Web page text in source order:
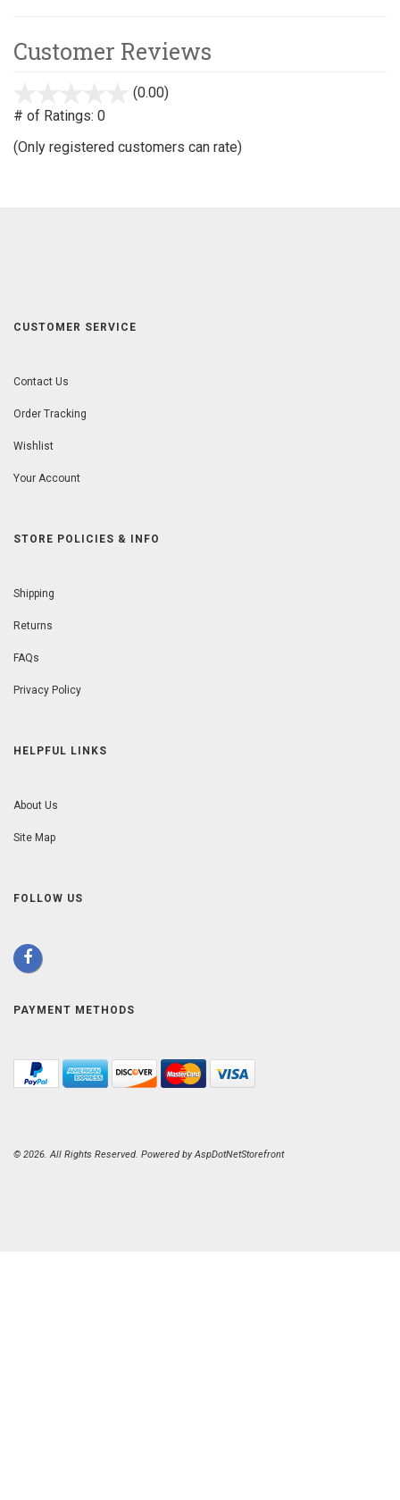
Customer Reviews
(0.00)
# of Ratings: 0
(Only registered customers can rate)
CUSTOMER SERVICE
Contact Us
Order Tracking
Wishlist
Your Account
STORE POLICIES & INFO
Shipping
Returns
FAQs
Privacy Policy
HELPFUL LINKS
About Us
Site Map
FOLLOW US
PAYMENT METHODS
© 2026. All Rights Reserved. Powered byAspDotNetStorefront